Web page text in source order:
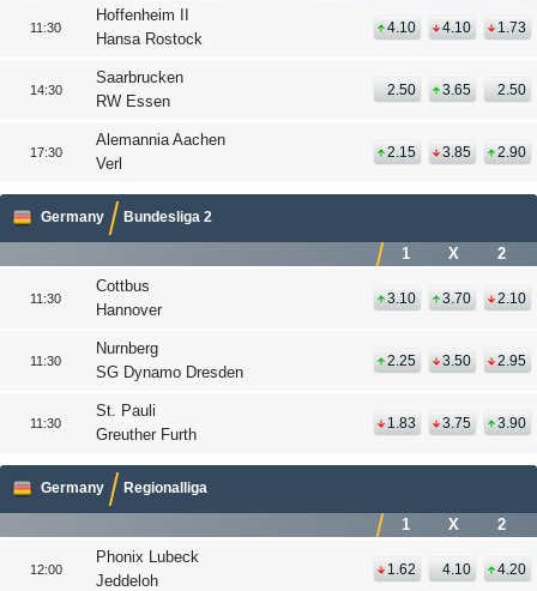
11:30
Hoffenheim II
Hansa Rostock
4.10 4.10 1.73
14:30
Saarbrucken
RW Essen
2.50 3.65 2.50
17:30
Alemannia Aachen
Verl
2.15 3.85 2.90
Germany Bundesliga 2
1 X 2
11:30
Cottbus
Hannover
3.10 3.70 2.10
11:30
Nurnberg
SG Dynamo Dresden
2.25 3.50 2.95
11:30
St. Pauli
Greuther Furth
1.83 3.75 3.90
Germany Regionalliga
1 X 2
12:00
Phonix Lubeck
Jeddeloh
1.62 4.10 4.20